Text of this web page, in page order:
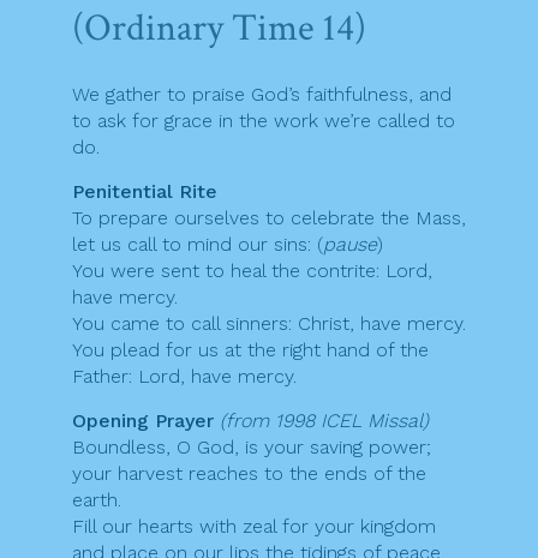
(Ordinary Time 14)
We gather to praise God’s faithfulness, and
to ask for grace in the work we’re called to
do.
Penitential Rite
To prepare ourselves to celebrate the Mass,
let us call to mind our sins: (pause)
You were sent to heal the contrite: Lord,
have mercy.
You came to call sinners: Christ, have mercy.
You plead for us at the right hand of the
Father: Lord, have mercy.
Opening Prayer (from 1998 ICEL Missal)
Boundless, O God, is your saving power;
your harvest reaches to the ends of the
earth.
Fill our hearts with zeal for your kingdom
and place on our lips the tidings of peace.